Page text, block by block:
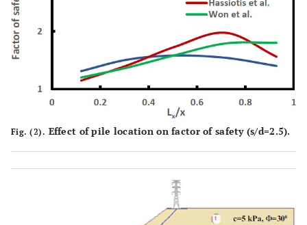
Fig. (2). Effect of pile location on factor of safety (s/d=2.5).